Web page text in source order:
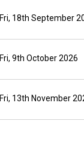
Fri, 18th September
Fri, 9th October 2026
Fri, 13th November